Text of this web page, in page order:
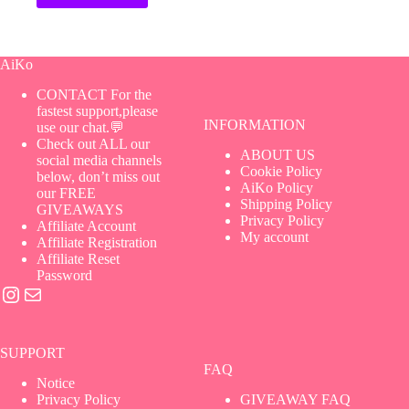
AiKo
CONTACT For the
fastest support,please
use our chat.💬
Check out ALL our
social media channels
below, don’t miss out
our FREE
GIVEAWAYS
Affiliate Account
Affiliate Registration
Affiliate Reset
Password
Instagram
Mail
INFORMATION
ABOUT US
Cookie Policy
AiKo Policy
Shipping Policy
Privacy Policy
My account
SUPPORT
Notice
Privacy Policy
FAQ
GIVEAWAY FAQ